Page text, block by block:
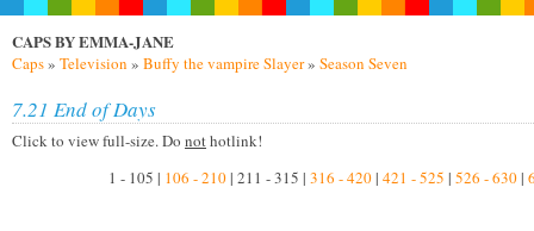
CAPS BY EMMA-JANE
Caps» Television » Buffy the vampire Slayer» Season Seven
7.21 End of Days
Click to view full-size. Do nothotlink!
1 - 105 | 106 - 210| 211 - 315 | 316 - 420| 421 - 525 | 526 - 630|